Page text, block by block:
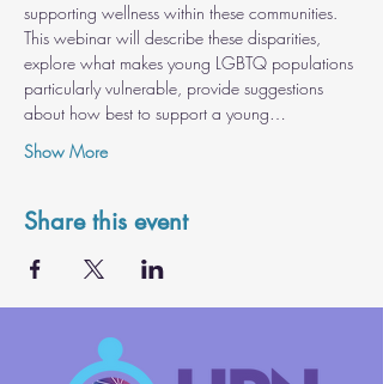
supporting wellness within these communities.
This webinar will describe these disparities,
explore what makes young LGBTQ populations
particularly vulnerable, provide suggestions
about how best to support a young…
Show More
Share this event